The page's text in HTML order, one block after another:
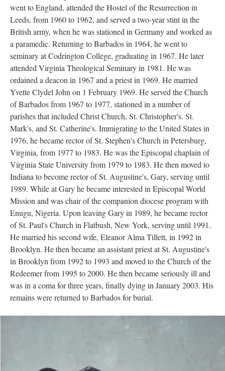
went to England, attended the Hostel of the Resurrection in
Leeds, from 1960 to 1962, and served a two-year stint in the
British army, when he was stationed in Germany and worked as
a paramedic. Returning to Barbados in 1964, he went to
seminary at Codrington College, graduating in 1967. He later
attended Virginia Theological Seminary in 1981. He was
ordained a deacon in 1967 and a priest in 1969. He married
Yvette Clydel John on 1 February 1969. He served the Church
of Barbados from 1967 to 1977, stationed in a number of
parishes that included Christ Church, St. Christopher's. St.
Mark's, and St. Catherine's. Immigrating to the United States in
1976, he became rector of St. Stephen's Church in Petersburg,
Virginia, from 1977 to 1983. He was the Episcopal chaplain of
Virginia State University from 1979 to 1983. He then moved to
Indiana to become rector of St. Augustine's, Gary, serving until
1989. While at Gary he became interested in Episcopal World
Mission and was chair of the companion diocese program with
Enugu, Nigeria. Upon leaving Gary in 1989, he became rector
of St. Paul's Church in Flatbush, New York, serving until 1991.
He married his second wife, Eleanor Alma Tillett, in 1992 in
Brooklyn. He then became an assistant priest at St. Augustine's
in Brooklyn from 1992 to 1993 and moved to the Church of the
Redeemer from 1995 to 2000. He then became seriously ill and
was in a coma for three years, finally dying in January 2003. His
remains were returned to Barbados for burial.